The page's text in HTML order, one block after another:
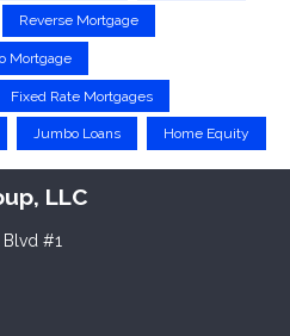
Reverse Mortgage
Mortgage
Fixed Rate Mortgages
Jumbo Loans Home Equity
LLC
#1